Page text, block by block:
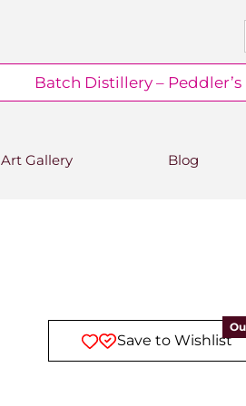
Batch Distillery –
Art Gallery Blog
Free delivery on
£50*
Save to Wishlist